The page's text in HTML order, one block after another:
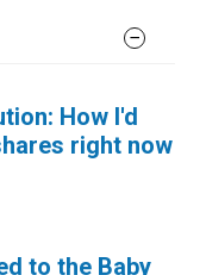
How I'd
right now
to the Baby